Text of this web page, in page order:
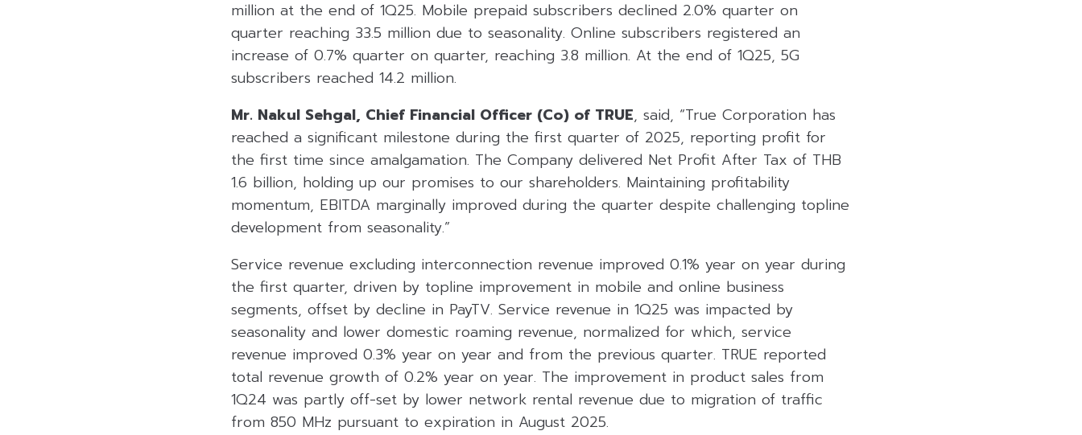
million at the end of 1Q25. Mobile prepaid subscribers declined 2.0% quarter on
quarter reaching 33.5 million due to seasonality. Online subscribers registered an
increase of 0.7% quarter on quarter, reaching 3.8 million. At the end of 1Q25, 5G
subscribers reached 14.2 million.
Mr. Nakul Sehgal, Chief Financial Officer (Co) of TRUE, said, “True Corporation has
reached a significant milestone during the first quarter of 2025, reporting profit for
the first time since amalgamation. The Company delivered Net Profit After Tax of THB
1.6 billion, holding up our promises to our shareholders. Maintaining profitability
momentum, EBITDA marginally improved during the quarter despite challenging topline
development from seasonality.”
Service revenue excluding interconnection revenue improved 0.1% year on year during
the first quarter, driven by topline improvement in mobile and online business
segments, offset by decline in PayTV. Service revenue in 1Q25 was impacted by
seasonality and lower domestic roaming revenue, normalized for which, service
revenue improved 0.3% year on year and from the previous quarter. TRUE reported
total revenue growth of 0.2% year on year. The improvement in product sales from
1Q24 was partly off-set by lower network rental revenue due to migration of traffic
from 850 MHz pursuant to expiration in August 2025.